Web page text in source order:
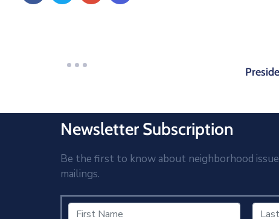
Newsletter Subscription
Be the first to know about neighborhood
mailings.